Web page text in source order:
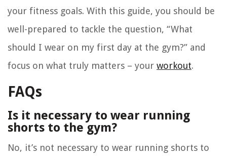
your fitness goals. With this guide, you should be
well-prepared to tackle the question, “What
should I wear on my first day at the gym?” and
focus on what truly matters – your workout.
FAQs
Is it necessary to wear running
shorts to the gym?
No, it’s not necessary to wear running shorts to